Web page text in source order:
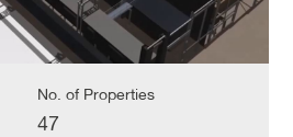
No. of Properties
47